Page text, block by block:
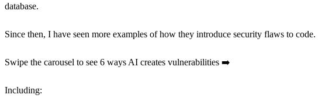
database.
Since then, I have seen more examples of how they introduce security flaws to code.
Swipe the carousel to see 6 ways AI creates vulnerabilities ➡️
Including: